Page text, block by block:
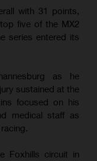
with 31 points,
five of the MX2
series entered its
as he
sustained at the
focused on his
medical staff as
Foxhills circuit in